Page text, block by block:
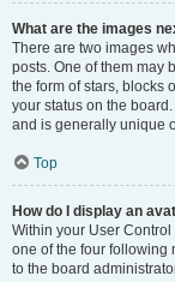
What are the images
There are two images
posts. One of them may
the form of stars, blocks
your status on the
and is generally unique
Top
How do I display an
Within your User
one of the four following
to the board